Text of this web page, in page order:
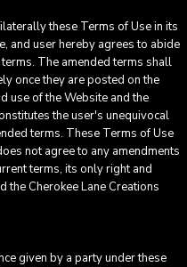
these Terms of Use in its
and user hereby agrees to abide
The amended terms shall
once they are posted on the
use of the Website and the
the user's unequivocal
terms. These Terms of Use
not agree to any amendments
terms, its only right and
the Cherokee Lane Creations
given by a party under these